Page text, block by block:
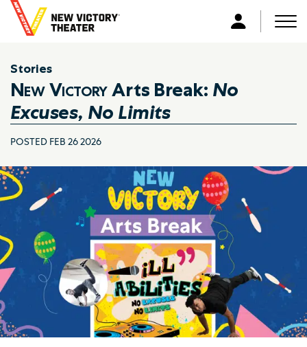
o
h
o
L
n
Stories
New VictoryArts Break: No
Excuses, No Limits
POSTED FEB 26 2026